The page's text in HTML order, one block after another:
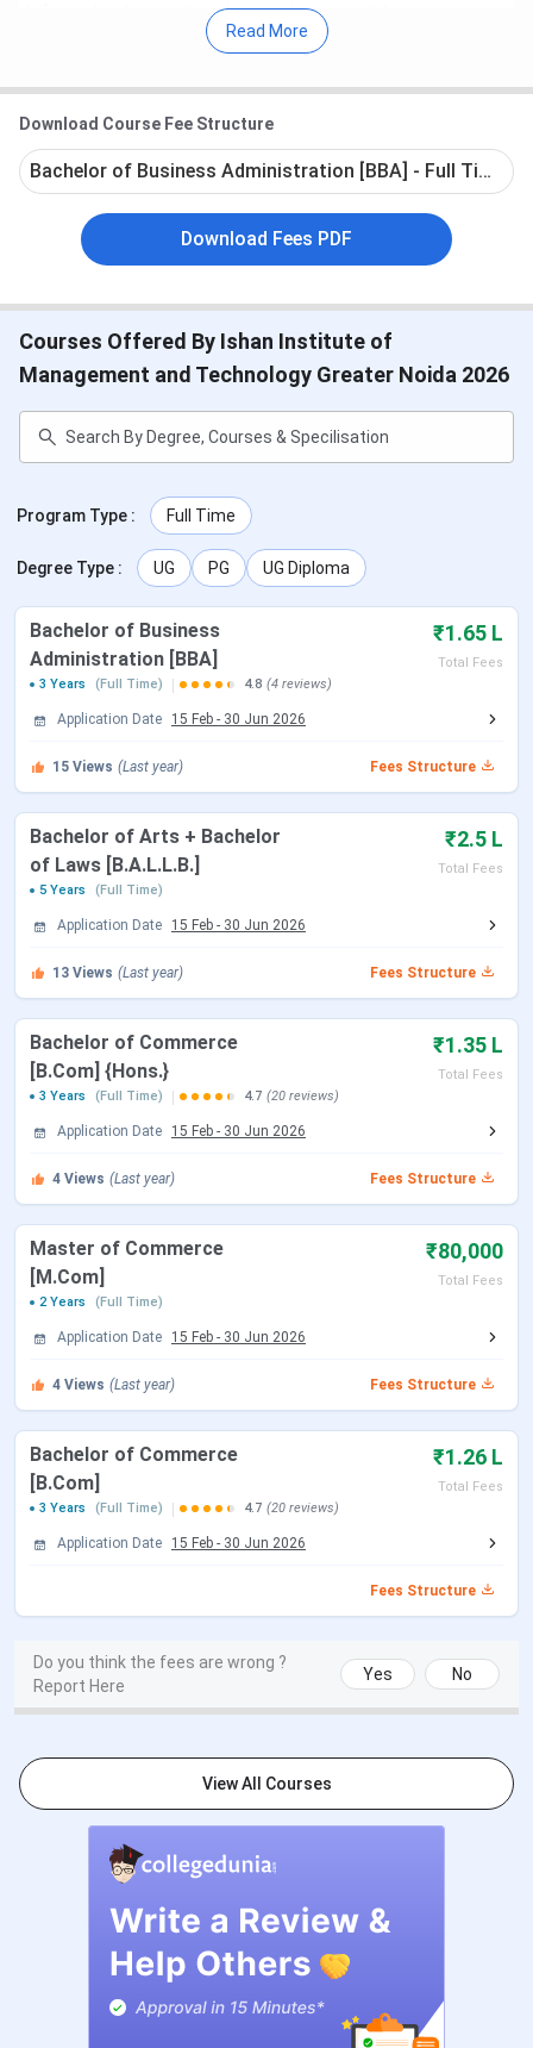
defense background, and special accomplishments.
Scholarships are granted as per institute's norms and
Admissions are ongoing. Students can apply
here:IIMT Admission 2026
Table of Contents
IIMT Important Dates 2026
IIMT Courses and Fees 2026
IIMT Admission 2026
IIMT Campus and Facilities
IIMT FAQs
IIMT Important Dates 2026
The application process for admission to IIMT is
scheduled as follows:
Activity
Start of Application 15 February 2026
Last Date to Apply 30 June 2026
IIMT Courses and Fees 2026
IIMT Greater Noida offers full-time undergraduate and
Admissions are based oneligibility criteria and meritfor
each programme.IIMT Courses and Fees 2026
are
tabulated below:
BCA
10+2 from a
recognized board
aggregate marks
INR 60,000
BBA INR 55,000
D. El. Ed
BA + LL.B
B. Com
with minimum 45%
INR 42,000
B. Com (Hons.)
stream from a
university
M. Com
Hons. from a
INR 40,000
B. Ed
Graduation from
a recognized
INR 40,000
stream from a
recognized
Read More
Download Course Fee Structure
Bachelor of Business Administration [BBA] - Full Time
Download Fees PDF
Courses Offered By Ishan Institute of
Management and Technology Greater Noida 2026
Program Type : Full Time
Degree Type : UG PG UG Diploma
Bachelor of Business
Administration [BBA]
₹1.65 L
Total Fees
3 Years
(Full Time) 4.8 (4 reviews)
Application Date 15 Feb - 30 Jun 2026
15 Views (Last year) Fees Structure
Bachelor of Arts + Bachelor
of Laws [B.A.L.L.B.]
₹2.5 L
Total Fees
5 Years
(Full Time)
Application Date 15 Feb - 30 Jun 2026
13 Views (Last year) Fees Structure
Bachelor of Commerce
[B.Com] {Hons.}
₹1.35 L
Total Fees
3 Years
(Full Time) 4.7 (20 reviews)
Application Date 15 Feb - 30 Jun 2026
4 Views (Last year) Fees Structure
Master of Commerce
[M.Com]
₹80,000
Total Fees
2 Years
(Full Time)
Application Date 15 Feb - 30 Jun 2026
4 Views (Last year) Fees Structure
Bachelor of Commerce
[B.Com]
₹1.26 L
Total Fees
3 Years
(Full Time) 4.7 (20 reviews)
Application Date 15 Feb - 30 Jun 2026
Fees Structure
Do you think the fees are wrong ?
Report Here
Yes No
View All Courses